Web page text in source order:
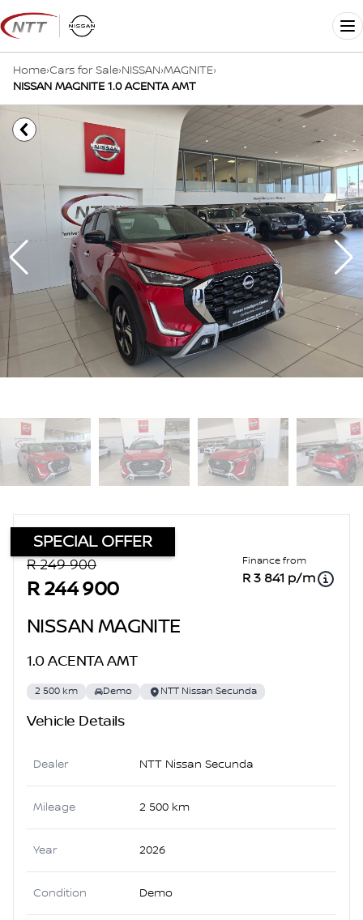
Skip
to
content
Home›Cars for Sale›NISSAN›MAGNITE›
NISSAN MAGNITE 1.0 ACENTA AMT
SPECIAL OFFER
Sidebar Used Car
R 249 900
R 244 900
Finance from
R 3 841 p/m
NISSAN MAGNITE
1.0 ACENTA AMT
2 500 km Demo NTT Nissan Secunda
Vehicle Details
Dealer NTT Nissan Secunda
Mileage 2 500 km
Year 2026
Condition Demo